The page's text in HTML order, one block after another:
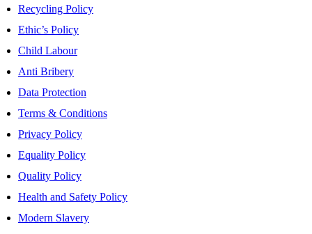
Recycling Policy
Ethic’s Policy
Child Labour
Anti Bribery
Data Protection
Terms & Conditions
Privacy Policy
Equality Policy
Quality Policy
Health and Safety Policy
Modern Slavery